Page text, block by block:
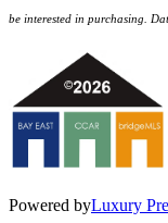
be interested in purchasing.
Powered byLuxury